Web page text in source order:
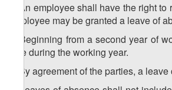
1. An employee shall have the right
employee may be granted a leave of
2. Beginning from a second year of
time during the working year.
3. By agreement of the parties, a